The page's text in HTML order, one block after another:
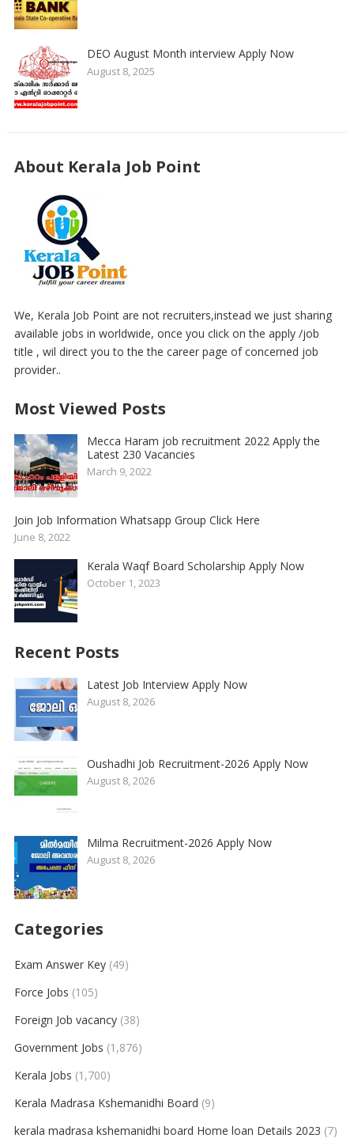
DEO August Month interview Apply Now
August 8, 2025
About Kerala Job Point
We, Kerala Job Point are not recruiters,instead we just sharing
available jobs in worldwide, once you click on the apply /job
title , wil direct you to the the career page of concerned job
provider..
Most Viewed Posts
Mecca Haram job recruitment 2022 Apply the
Latest 230 Vacancies
March 9, 2022
Join Job Information Whatsapp Group Click Here
June 8, 2022
Kerala Waqf Board Scholarship Apply Now
October 1, 2023
Recent Posts
Latest Job Interview Apply Now
August 8, 2026
Oushadhi Job Recruitment-2026 Apply Now
August 8, 2026
Milma Recruitment-2026 Apply Now
August 8, 2026
Categories
Exam Answer Key(49)
Force Jobs (105)
Foreign Job vacancy(38)
Government Jobs (1,876)
Kerala Jobs (1,700)
Kerala Madrasa Kshemanidhi Board (9)
kerala madrasa kshemanidhi board Home loan Details 2023 (7)